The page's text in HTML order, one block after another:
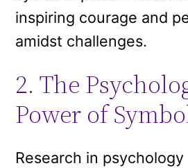
inspiring courage and
amidst challenges.
2. The
Power of
Research in